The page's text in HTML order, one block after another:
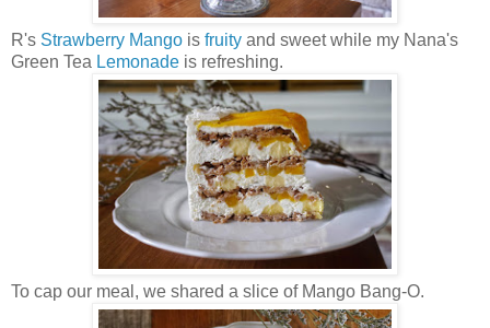
R's Strawberry Mango is fruity and sweet while my Nana's
Green Tea Lemonade is refreshing.
To cap our meal, we shared a slice of Mango Bang-O.